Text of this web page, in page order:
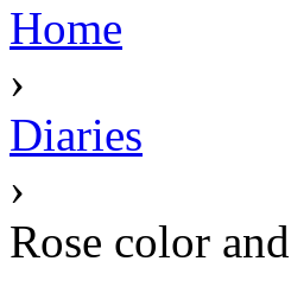
Home
›
Diaries
›
Rose color